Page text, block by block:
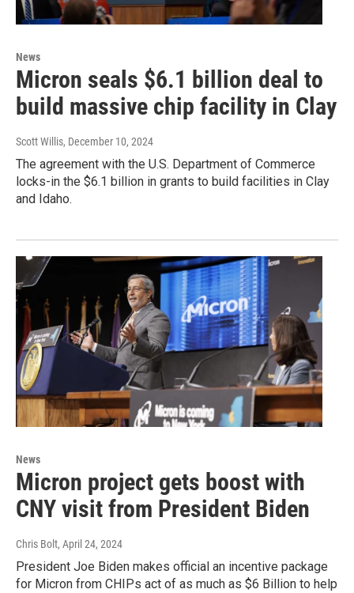
News
Micron seals $6.1 billion deal to
build massive chip facility in Clay
Scott Willis, December 10, 2024
The agreement with the U.S. Department of Commerce
locks-in the $6.1 billion in grants to build facilities in Clay
and Idaho.
News
Micron project gets boost with
CNY visit from President Biden
Chris Bolt, April 24, 2024
President Joe Biden makes official an incentive package
for Micron from CHIPs act of as much as $6 Billion to help